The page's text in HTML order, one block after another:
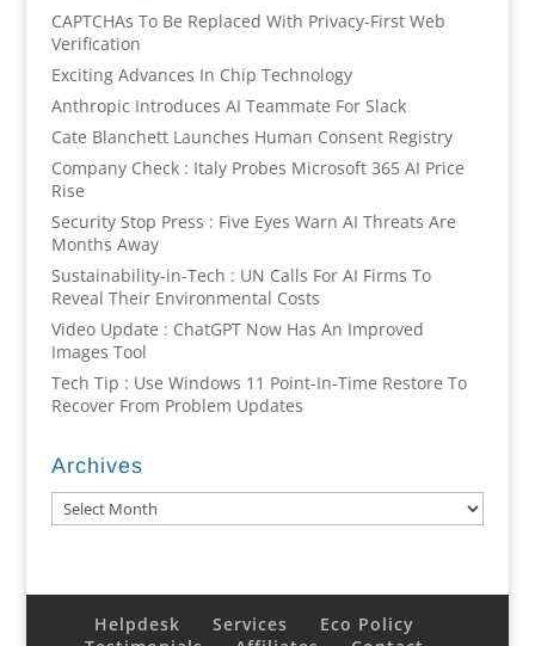
CAPTCHAs To Be Replaced With Privacy-First Web
Verification
Exciting Advances In Chip Technology
Anthropic Introduces AI Teammate For Slack
Cate Blanchett Launches Human Consent Registry
Company Check : Italy Probes Microsoft 365 AI Price
Rise
Security Stop Press : Five Eyes Warn AI Threats Are
Months Away
Sustainability-in-Tech : UN Calls For AI Firms To
Reveal Their Environmental Costs
Video Update : ChatGPT Now Has An Improved
Images Tool
Tech Tip : Use Windows 11 Point-In-Time Restore To
Recover From Problem Updates
Archives
Archives
Helpdesk Services
Eco Policy